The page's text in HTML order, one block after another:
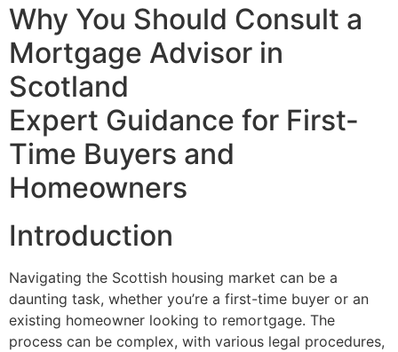
Why You Should Consult a
Mortgage Advisor in
Scotland
Expert Guidance for First-
Time Buyers and
Homeowners
Introduction
Navigating the Scottish housing market can be a
daunting task, whether you’re a first-time buyer or an
existing homeowner looking to remortgage. The
process can be complex, with various legal procedures,